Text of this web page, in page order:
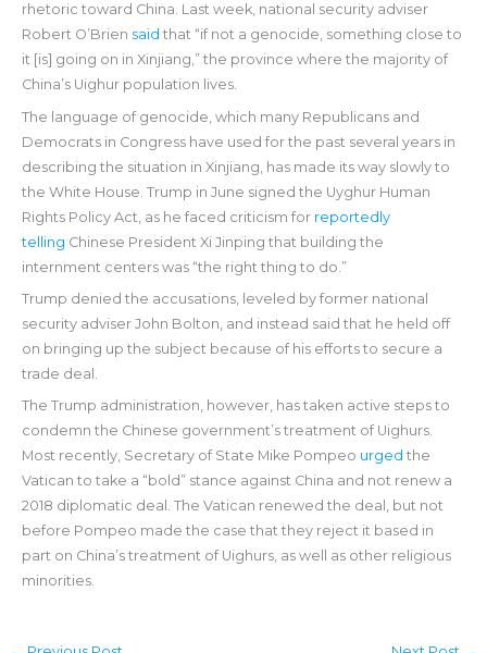
rhetoric toward China. Last week, national security adviser
Robert O’Brien said that “if not a genocide, something close to
it [is] going on in Xinjiang,” the province where the majority of
China’s Uighur population lives.
The language of genocide, which many Republicans and
Democrats in Congress have used for the past several years in
describing the situation in Xinjiang, has made its way slowly to
the White House. Trump in June signed the Uyghur Human
Rights Policy Act, as he faced criticism for reportedly
telling Chinese President Xi Jinping that building the
internment centers was “the right thing to do.”
Trump denied the accusations, leveled by former national
security adviser John Bolton, and instead said that he held off
on bringing up the subject because of his efforts to secure a
trade deal.
The Trump administration, however, has taken active steps to
condemn the Chinese government’s treatment of Uighurs.
Most recently, Secretary of State Mike Pompeo urged the
Vatican to take a “bold” stance against China and not renew a
2018 diplomatic deal. The Vatican renewed the deal, but not
before Pompeo made the case that they reject it based in
part on China’s treatment of Uighurs, as well as other religious
minorities.